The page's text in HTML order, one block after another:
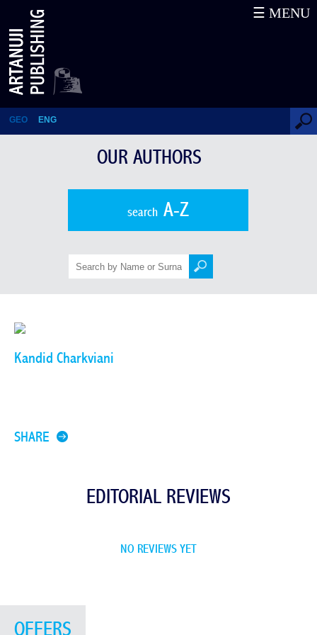
Kandid Charkviani
GEO ENG
☰ MENU
OUR AUTHORS
searchA-Z
Kandid Charkviani
SHARE
EDITORIAL REVIEWS
NO REVIEWS YET
OFFERS